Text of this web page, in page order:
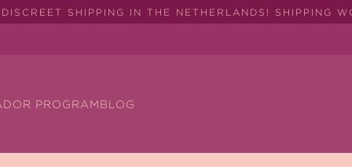
SHIPPING IN THE NETHERLANDS! SHIPPING
PROGRAM BLOG